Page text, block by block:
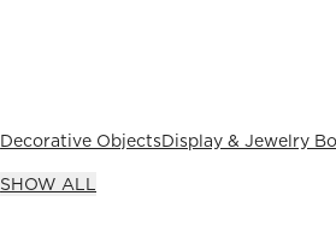
Decorative ObjectsDisplay & Jewelry
SHOW ALL